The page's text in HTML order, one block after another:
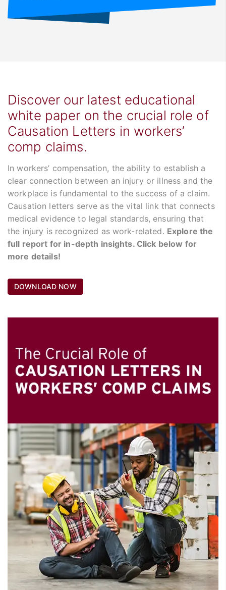
Discover our latest educational
white paper on the crucial role of
Causation Letters in workers’
comp claims.
In workers’ compensation, the ability to establish a
clear connection between an injury or illness and the
workplace is fundamental to the success of a claim.
Causation letters serve as the vital link that connects
medical evidence to legal standards, ensuring that
the injury is recognized as work-related. Explore the
full report for in-depth insights. Click below for
more details!
DOWNLOAD NOW